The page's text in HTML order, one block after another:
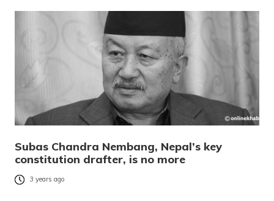
Subas Chandra Nembang, Nepal’s key
constitution drafter, is no more
3 years ago